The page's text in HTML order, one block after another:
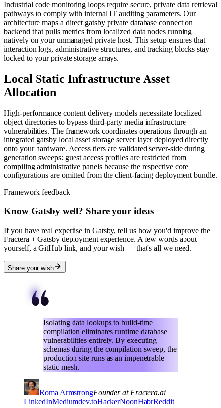
Industrial code monitoring loops require secure, private data retrieval
pathways to comply with internal IT auditing parameters. Our
architecture maps a direct gatsby private database connection
backend that pulls metrics from localized data nodes running
natively on your unmanaged private host. This setup ensures that
interaction logs, administrative structures, and tracking blocks stay
locked to your private storage arrays.
Local Static Infrastructure Asset
Allocation
High-performance content delivery models necessitate localized
object directories to bypass third-party media infrastructure
vulnerabilities. The framework coordinates operations through an
integrated gatsby local asset storage server layer deployed directly
onto your hardware. Access tiers are validated server-side during
generation sweeps: guest access profiles are restricted from
compiling administrative panels because the respective core
configurations are omitted from the client-facing deployment bundle.
Framework feedback
Know Gatsby well? Share your ideas
If you have real expertise in Gatsby, tell us how you'd improve the
Fractera + Gatsby deployment experience. A few words about
yourself, a GitHub link, and your wish — that's all we need.
Share your wish
Isolating data lookups to build-time
compilation eliminates runtime database
vulnerabilities entirely. By executing
schemas during the compilation sweep, the
production site runs as an impenetrable
static mesh.
Roma ArmstrongFounder at Fractera.ai
LinkedInMediumdev.toHackerNoonHabrReddit